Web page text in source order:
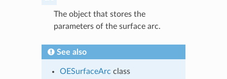
The object that stores the
parameters of the surface arc.
See also
OESurfaceArc class